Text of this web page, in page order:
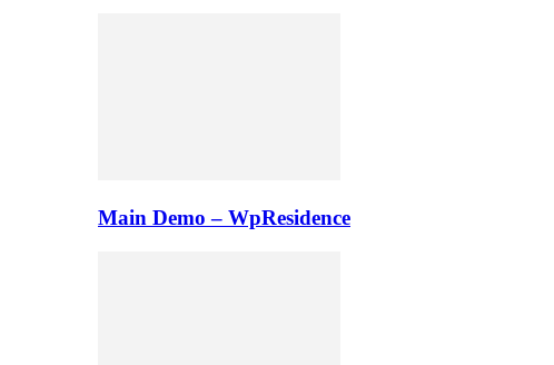
Main Demo – WpResidence